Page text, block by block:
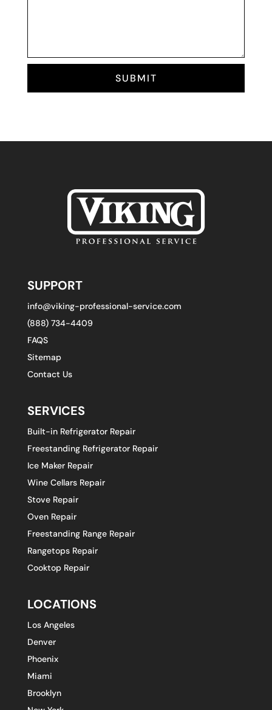
SUBMIT
SUPPORT
info@viking-professional-service.com
(888) 734-4409
FAQS
Sitemap
Contact Us
SERVICES
Built-in Refrigerator Repair
Freestanding Refrigerator Repair
Ice Maker Repair
Wine Cellars Repair
Stove Repair
Oven Repair
Freestanding Range Repair
Rangetops Repair
Cooktop Repair
LOCATIONS
Los Angeles
Denver
Phoenix
Miami
Brooklyn